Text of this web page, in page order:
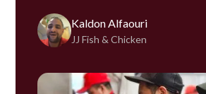
Kaldon Alfaouri
JJ Fish & Chicken